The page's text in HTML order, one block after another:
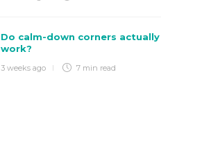
Do calm-down corners actually
work?
3 weeks ago 7 min read